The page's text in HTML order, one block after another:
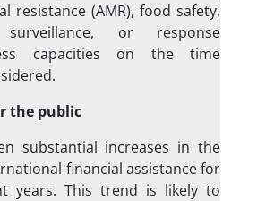
resistance (AMR), food safety,
surveillance, or response
capacities on the time
the public
substantial increases in the
financial assistance for
years. This trend is likely to